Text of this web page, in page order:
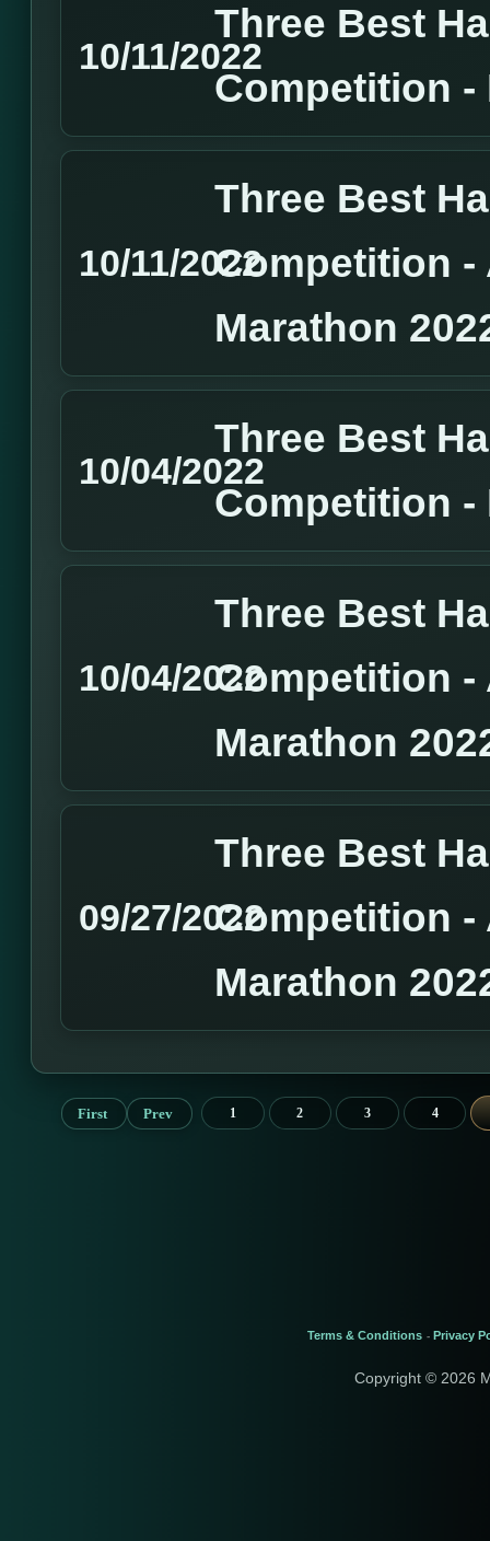
10/11/2022
Three Best
Competition -
10/11/2022
Three Best
Competition -
Marathon
10/04/2022
Three Best
Competition -
10/04/2022
Three Best
Competition -
Marathon
09/27/2022
Three Best
Competition -
Marathon
First Prev 1 2 3 4
Terms & Conditions - Privacy
Copyright © 2026